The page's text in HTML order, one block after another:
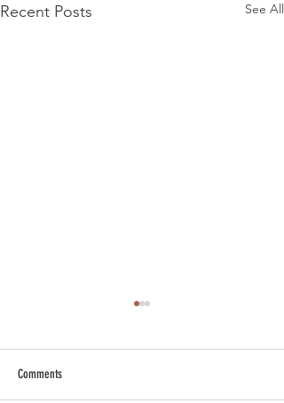
Recent Posts See All
Comments